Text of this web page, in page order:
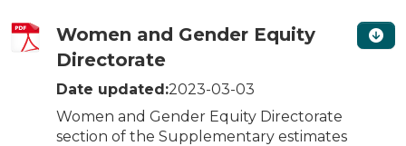
Women and Gender Equity
Directorate
Date updated:2023-03-03
Women and Gender Equity Directorate
section of the Supplementary estimates